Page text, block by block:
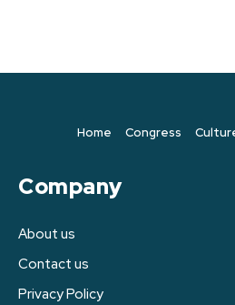
Home Congress
Company
About us
Contact us
Privacy Policy